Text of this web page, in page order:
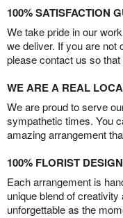
100% SATISFACTION
We take pride in our
we deliver. If you are not
please contact us so
WE ARE A REAL
We are proud to serve
sympathetic times. You
amazing arrangement
100% FLORIST
Each arrangement is
unique blend of
unforgettable as the